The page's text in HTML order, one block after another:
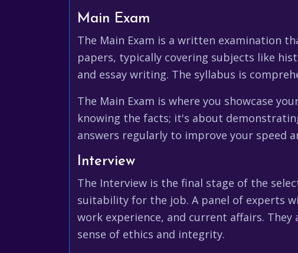
Main Exam
The Main Exam is a written examination
papers, typically covering subjects like
and essay writing. The syllabus is
The Main Exam is where you showcase
knowing the facts; it's about
answers regularly to improve your speed
Interview
The Interview is the final stage of the
suitability for the job. A panel of experts
work experience, and current affairs.
sense of ethics and integrity.